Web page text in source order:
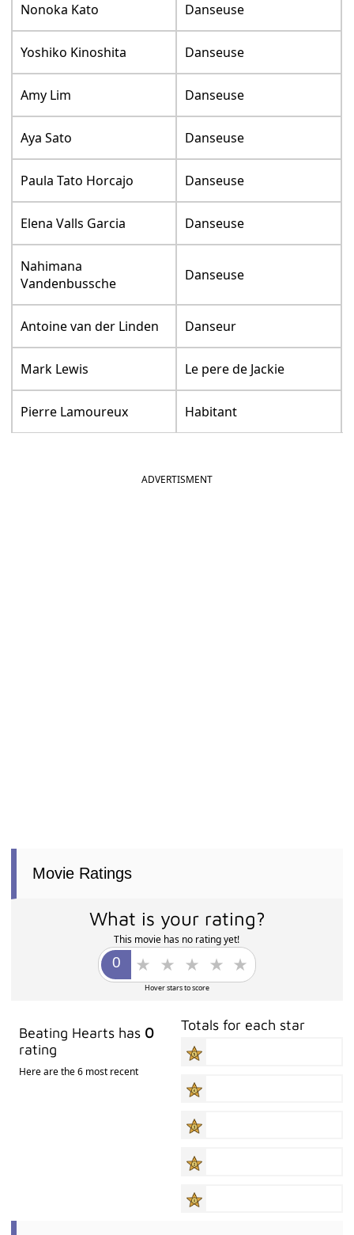
Nonoka Kato Danseuse
Yoshiko Kinoshita Danseuse
Amy Lim Danseuse
Aya Sato Danseuse
Paula Tato Horcajo Danseuse
Elena Valls Garcia Danseuse
Nahimana
Vandenbussche
Danseuse
Antoine van der Linden Danseur
Mark Lewis Le pere de Jackie
Pierre Lamoureux Habitant
ADVERTISMENT
Movie Ratings
What is your rating?
This movie has no rating yet!
Hover stars to score
Beating Hearts has 0
rating
Here are the 6 most recent
Totals for each star